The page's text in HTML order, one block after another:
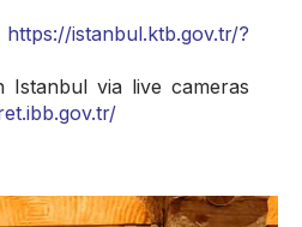
https://istanbul.ktb.gov.tr/?
Istanbul via live cameras